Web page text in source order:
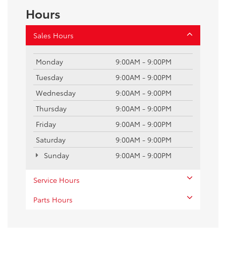
Hours
Sales Hours
Monday
9:00AM - 9:00PM
Tuesday
9:00AM - 9:00PM
Wednesday
9:00AM - 9:00PM
Thursday
9:00AM - 9:00PM
Friday
9:00AM - 9:00PM
Saturday
9:00AM - 9:00PM
Sunday
9:00AM - 9:00PM
Service Hours
Parts Hours